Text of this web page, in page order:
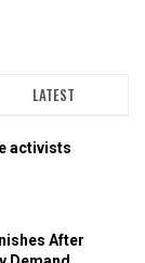
LATEST
activists
After